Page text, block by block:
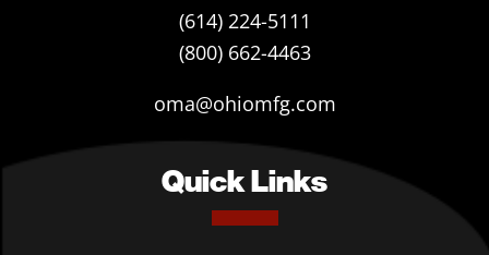
(614) 224-5111
(800) 662-4463
oma@ohiomfg.com
Quick Links